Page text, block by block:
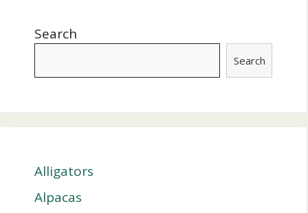
Search
Search
Alligators
Alpacas